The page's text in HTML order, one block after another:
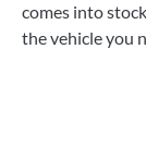
comes into
the vehicle you